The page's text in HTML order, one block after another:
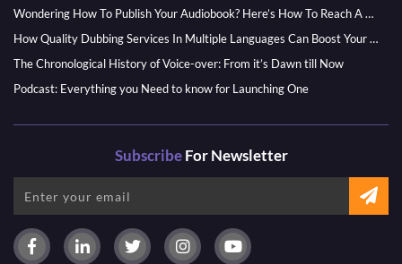
Wondering How To Publish Your Audiobook? Here’s How To Reach A Wider Audience
How Quality Dubbing Services In Multiple Languages Can Boost Your Global Presence
The Chronological History of Voice-over: From it’s Dawn till Now
Podcast: Everything you Need to know for Launching One
SubscribeFor Newsletter